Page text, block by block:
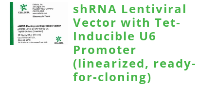
shRNA Lentiviral
Vector with Tet-
Inducible U6
Promoter
(linearized, ready-
for-cloning)